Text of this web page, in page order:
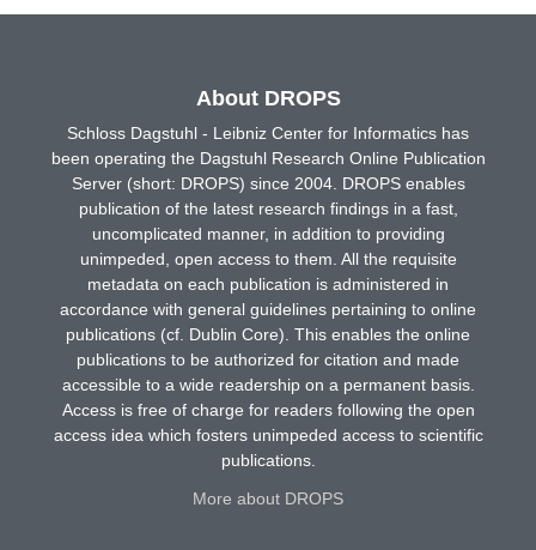
About DROPS
Schloss Dagstuhl - Leibniz Center for Informatics has
been operating the Dagstuhl Research Online Publication
Server (short: DROPS) since 2004. DROPS enables
publication of the latest research findings in a fast,
uncomplicated manner, in addition to providing
unimpeded, open access to them. All the requisite
metadata on each publication is administered in
accordance with general guidelines pertaining to online
publications (cf. Dublin Core). This enables the online
publications to be authorized for citation and made
accessible to a wide readership on a permanent basis.
Access is free of charge for readers following the open
access idea which fosters unimpeded access to scientific
publications.
More about DROPS